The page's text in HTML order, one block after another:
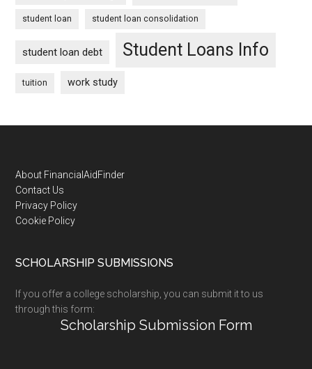
student loan student loan consolidation
student loan debt Student Loans Info
tuition work study
Footer
About FinancialAidFinder
Contact Us
Privacy Policy
Cookie Policy
SCHOLARSHIP SUBMISSIONS
If you offer a college scholarship, you can submit it to us
through this form:
Scholarship Submission Form